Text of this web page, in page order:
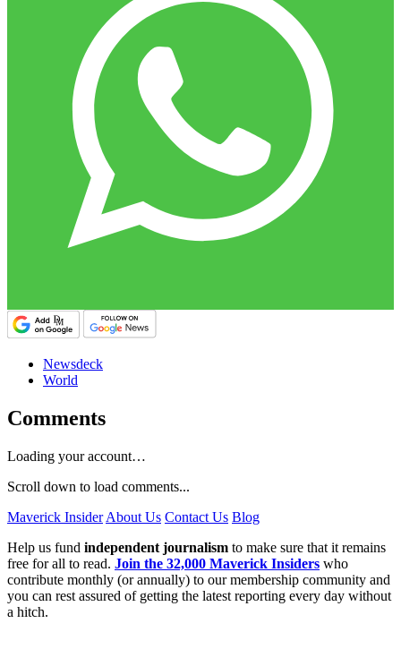
Newsdeck
World
Comments
Loading your account…
Scroll down to load comments...
Maverick Insider About Us Contact Us Blog
Help us fund independent journalism to make sure that it remains
free for all to read. Join the 32,000 Maverick Insiders who
contribute monthly (or annually) to our membership community and
you can rest assured of getting the latest reporting every day without
a hitch.